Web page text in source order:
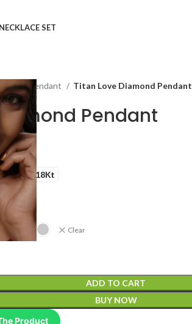
NECKLACE SET
Heart Pendant Titan Love Diamond Pendant
Pendant
14Kt 18Kt
IJ-SI
Clear
ADD TO CART
BUY NOW
Product